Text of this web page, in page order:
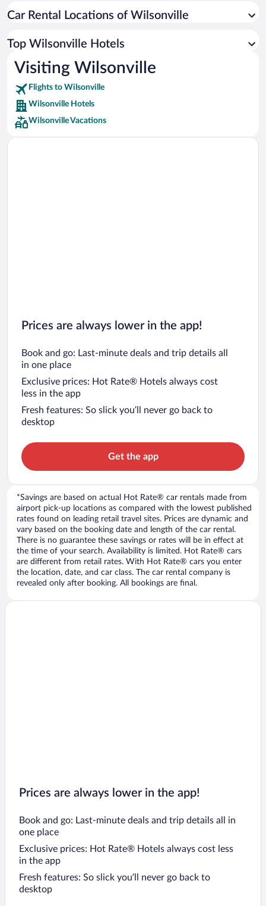
Car rentals in Miami
Car rentals in Rome
Car rentals in Punta Cana
Car rentals in Riviera Maya
Car rentals in Barcelona
Car rentals in San Francisco
Car rentals in San Diego County
Car Rental Locations of Wilsonville
Top Wilsonville Hotels
Visiting Wilsonville
Flights to Wilsonville
Wilsonville Hotels
Wilsonville Vacations
Prices are always lower in the app!
Book and go: Last-minute deals and trip details all
in one place
Exclusive prices: Hot Rate® Hotels always cost
less in the app
Fresh features: So slick you’ll never go back to
desktop
Get the app
*Savings are based on actual Hot Rate® car rentals made from
airport pick-up locations as compared with the lowest published
rates found on leading retail travel sites. Prices are dynamic and
vary based on the booking date and length of the car rental.
There is no guarantee these savings or rates will be in effect at
the time of your search. Availability is limited. Hot Rate® cars
are different from retail rates. With Hot Rate® cars you enter
the location, date, and car class. The car rental company is
revealed only after booking. All bookings are final.
Prices are always lower in the app!
Book and go: Last-minute deals and trip details all in
one place
Exclusive prices: Hot Rate® Hotels always cost less
in the app
Fresh features: So slick you’ll never go back to
desktop